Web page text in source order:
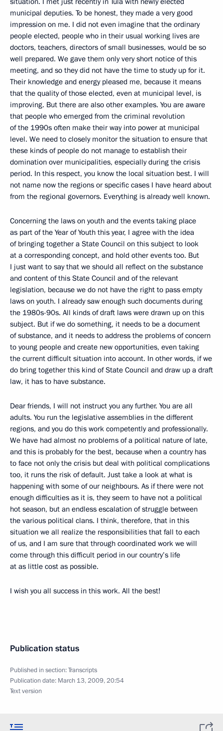
municipal deputies. To be honest, they made a very good
impression on me. I did not even imagine that the ordinary
people elected, people who in their usual working lives are
doctors, teachers, directors of small businesses, would be so
well prepared. We gave them only very short notice of this
meeting, and so they did not have the time to study up for it.
Their knowledge and energy pleased me, because it means
that the quality of those elected, even at municipal level, is
improving. But there are also other examples. You are aware
that people who emerged from the criminal revolution
of the 1990s often make their way into power at municipal
level. We need to closely monitor the situation to ensure that
these kinds of people do not manage to establish their
domination over municipalities, especially during the crisis
period. In this respect, you know the local situation best. I will
not name now the regions or specific cases I have heard about
from the regional governors. Everything is already well known.
Concerning the laws on youth and the events taking place
as part of the Year of Youth this year, I agree with the idea
of bringing together a State Council on this subject to look
at a corresponding concept, and hold other events too. But
I just want to say that we should all reflect on the substance
and content of this State Council and of the relevant
legislation, because we do not have the right to pass empty
laws on youth. I already saw enough such documents during
the 1980s-90s. All kinds of draft laws were drawn up on this
subject. But if we do something, it needs to be a document
of substance, and it needs to address the problems of concern
to young people and create new opportunities, even taking
the current difficult situation into account. In other words, if we
do bring together this kind of State Council and draw up a draft
law, it has to have substance.
Dear friends, I will not instruct you any further. You are all
adults. You run the legislative assemblies in the different
regions, and you do this work competently and professionally.
We have had almost no problems of a political nature of late,
and this is probably for the best, because when a country has
to face not only the crisis but deal with political complications
too, it runs the risk of default. Just take a look at what is
happening with some of our neighbours. As if there were not
enough difficulties as it is, they seem to have not a political
hot season, but an endless escalation of struggle between
the various political clans. I think, therefore, that in this
situation we all realize the responsibilities that fall to each
of us, and I am sure that through coordinated work we will
come through this difficult period in our country’s life
at as little cost as possible.
I wish you all success in this work. All the best!
Publication status
Published in section:Transcripts
Publication date: March 13, 2009, 20:54
Text version